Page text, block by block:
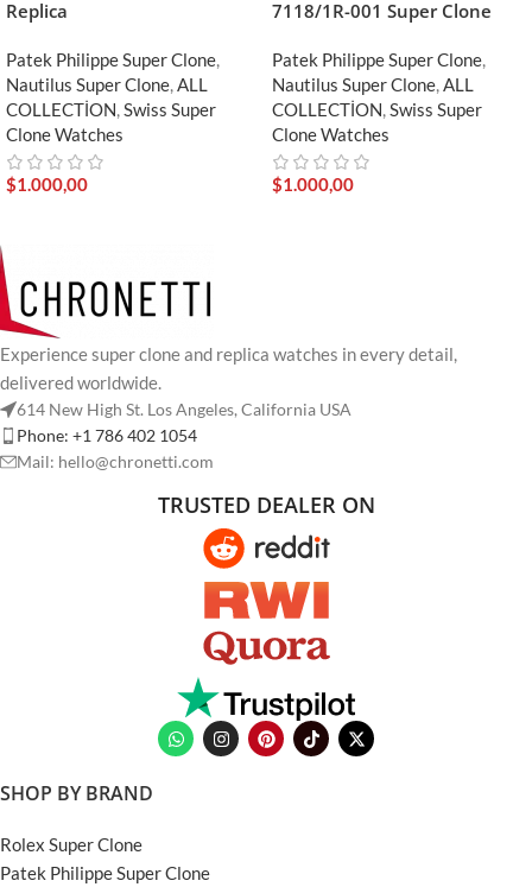
Replica
Patek Philippe Super Clone,
Nautilus Super Clone,ALL
COLLECTİON,Swiss Super
Clone Watches
$1.000,00
7118/1R-001 Super Clone
Patek Philippe Super Clone,
Nautilus Super Clone,ALL
COLLECTİON,Swiss Super
Clone Watches
$1.000,00
Experience super clone and replica watches in every detail,
delivered worldwide.
614 New High St. Los Angeles, California USA
Phone: +1 786 402 1054
Mail: hello@chronetti.com
TRUSTED DEALER ON
SHOP BY BRAND
Rolex Super Clone
Patek Philippe Super Clone